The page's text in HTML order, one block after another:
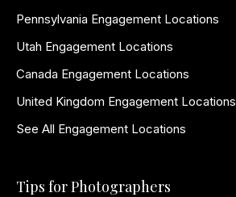
Pennsylvania Engagement Locations
Utah Engagement Locations
Canada Engagement Locations
United Kingdom Engagement Locations
See All Engagement Locations
Tips for Photographers